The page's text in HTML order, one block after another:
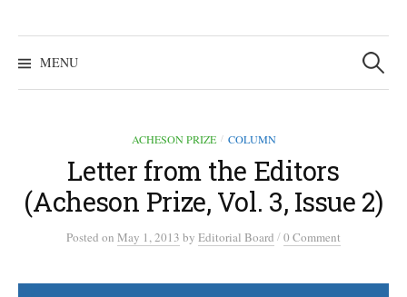
MENU
Search
for:
ACHESON PRIZE / COLUMN
Letter from the Editors
(Acheson Prize, Vol. 3, Issue 2)
Posted on May 1, 2013 by Editorial Board /0 Comment